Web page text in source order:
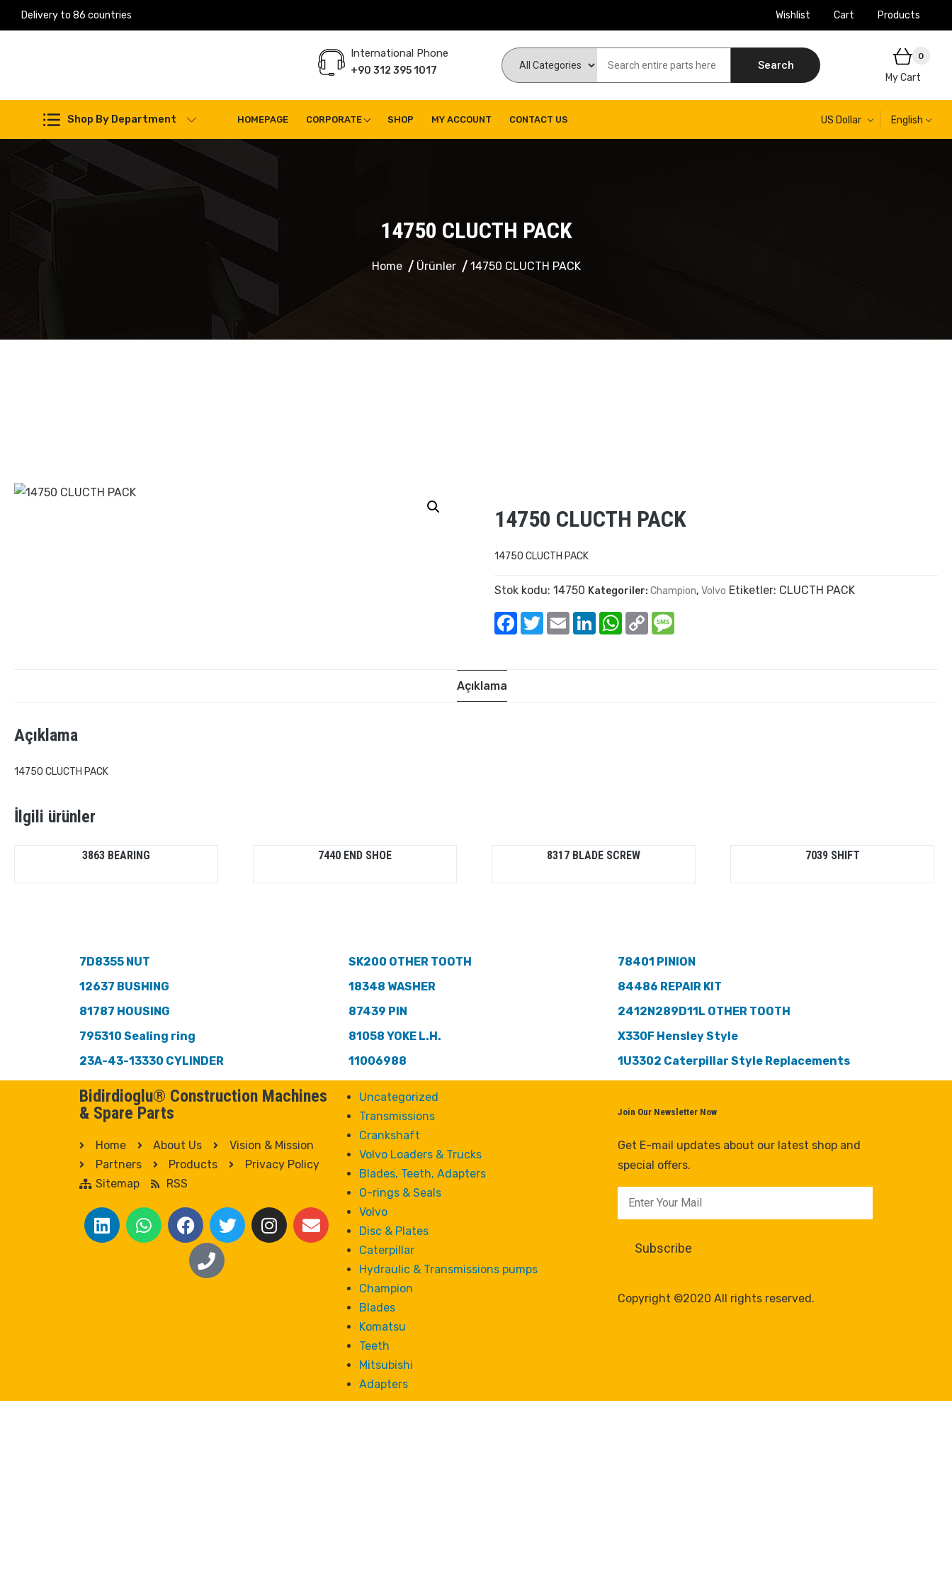
Delivery to 86 countries Wishlist Cart Products
International Phone
+90 312 395 1017 Search
0
My Cart
Shop By Department HOMEPAGE CORPORATE SHOP MY ACCOUNT CONTACT US US Dollar English
14750 CLUCTH PACK
Home Ürünler 14750 CLUCTH PACK
14750 CLUCTH PACK
14750 CLUCTH PACK
Stok kodu:14750 Kategoriler:Champion,Volvo Etiketler: CLUCTH PACK
Facebook
TwitterEmail LinkedInWhatsApp
Copy
Link
Açıklama
Açıklama
14750 CLUCTH PACK
İlgili ürünler
3863 BEARING 7440 END SHOE 8317 BLADE SCREW 7039 SHIFT
7D8355 NUT
12637 BUSHING
81787 HOUSING
795310 Sealing ring
23A-43-13330 CYLINDER
SK200 OTHER TOOTH
18348 WASHER
87439 PIN
81058 YOKE L.H.
11006988
78401 PINION
84486 REPAIR KIT
2412N289D11L OTHER TOOTH
X330F Hensley Style
1U3302 Caterpillar Style Replacements
Bidirdioglu® Construction Machines
& Spare Parts
Home About Us
Vision & Mission
Partners
Products
Privacy Policy
Sitemap
RSS
Uncategorized
Transmissions
Crankshaft
Volvo Loaders & Trucks
Blades, Teeth, Adapters
O-rings & Seals
Volvo
Disc & Plates
Caterpillar
Hydraulic & Transmissions pumps
Champion
Blades
Komatsu
Teeth
Mitsubishi
Adapters
Join Our Newsletter Now
Get E-mail updates about our latest shop and
special offers.
Copyright ©2020 All rights reserved.